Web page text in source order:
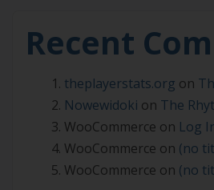
Recent
theplayerstats.org on
Nowewidoki on The
WooCommerce on Log
WooCommerce on (no
WooCommerce on (no